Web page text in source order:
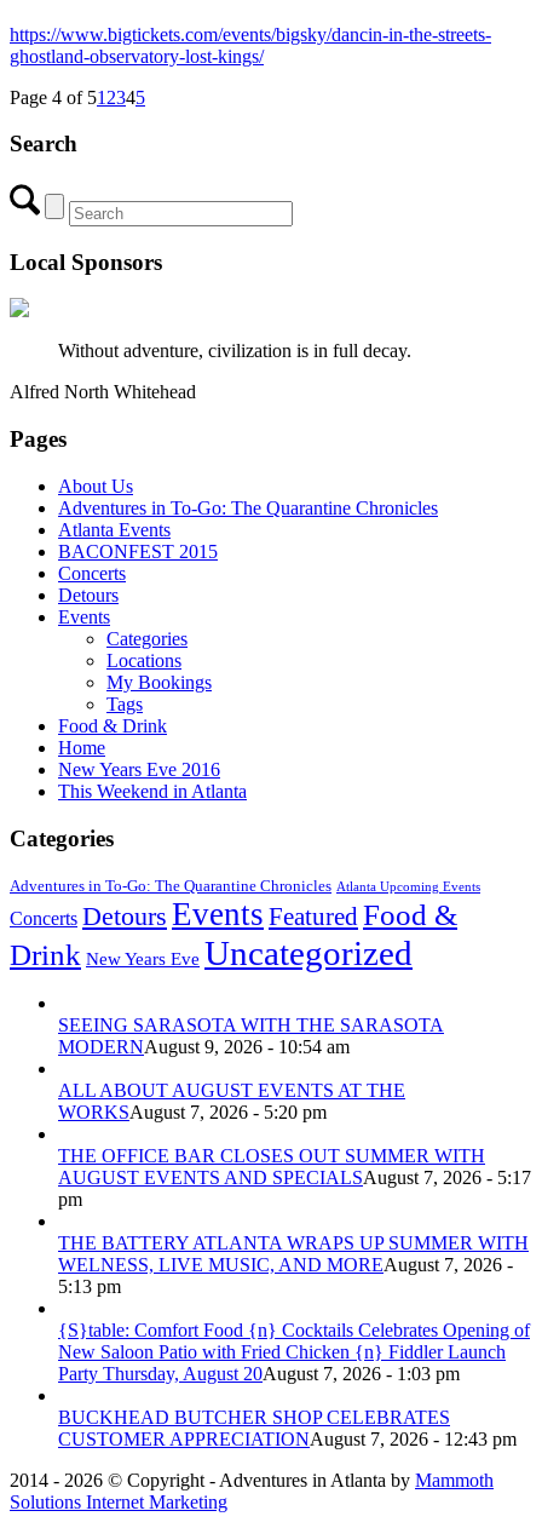
https://www.bigtickets.com/events/bigsky/dancin-in-the-streets-
ghostland-observatory-lost-kings/
Page 4 of 51 2345
Search
Local Sponsors
Without adventure, civilization is in full decay.
Alfred North Whitehead
Pages
About Us
Adventures in To-Go: The Quarantine Chronicles
Atlanta Events
BACONFEST 2015
Concerts
Detours
Events
Categories
Locations
My Bookings
Tags
Food & Drink
Home
New Years Eve 2016
This Weekend in Atlanta
Categories
Adventures in To-Go: The Quarantine Chronicles Atlanta Upcoming Events
Concerts Detours Events Featured Food &
Drink New Years Eve Uncategorized
SEEING SARASOTA WITH THE SARASOTA
MODERNAugust 9, 2026 - 10:54 am
ALL ABOUT AUGUST EVENTS AT THE
WORKSAugust 7, 2026 - 5:20 pm
THE OFFICE BAR CLOSES OUT SUMMER WITH
AUGUST EVENTS AND SPECIALSAugust 7, 2026 - 5:17
pm
THE BATTERY ATLANTA WRAPS UP SUMMER WITH
WELNESS, LIVE MUSIC, AND MOREAugust 7, 2026 -
5:13 pm
{S}table: Comfort Food {n} Cocktails Celebrates Opening of
New Saloon Patio with Fried Chicken {n} Fiddler Launch
Party Thursday, August 20August 7, 2026 - 1:03 pm
BUCKHEAD BUTCHER SHOP CELEBRATES
CUSTOMER APPRECIATIONAugust 7, 2026 - 12:43 pm
2014 - 2026 © Copyright - Adventures in Atlanta by Mammoth
Solutions Internet Marketing